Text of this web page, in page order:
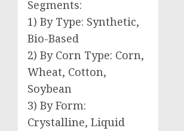
Segments:
1) By Type: Synthetic,
Bio-Based
2) By Corn Type: Corn,
Wheat, Cotton,
Soybean
3) By Form:
Crystalline, Liquid